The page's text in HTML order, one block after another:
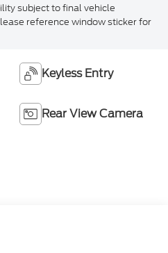
subject to final vehicle
reference window sticker for
Keyless Entry
Rear View Camera